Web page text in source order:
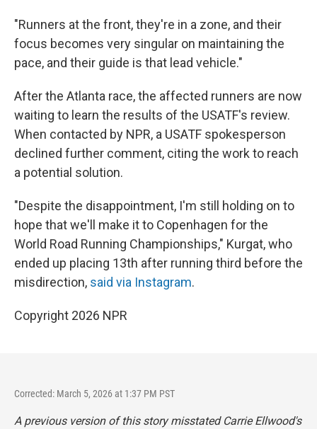
"Runners at the front, they're in a zone, and their
focus becomes very singular on maintaining the
pace, and their guide is that lead vehicle."
After the Atlanta race, the affected runners are now
waiting to learn the results of the USATF's review.
When contacted by NPR, a USATF spokesperson
declined further comment, citing the work to reach
a potential solution.
"Despite the disappointment, I'm still holding on to
hope that we'll make it to Copenhagen for the
World Road Running Championships," Kurgat, who
ended up placing 13th after running third before the
misdirection, said via Instagram.
Copyright 2026 NPR
Corrected: March 5, 2026 at 1:37 PM PST
A previous version of this story misstated Carrie Ellwood's